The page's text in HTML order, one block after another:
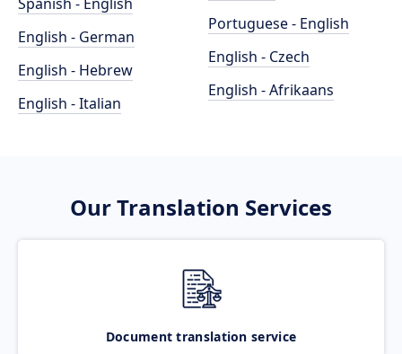
English - German
English - Hebrew
English - Italian
Portuguese - English
English - Czech
English - Afrikaans
Our Translation Services
Document translation service